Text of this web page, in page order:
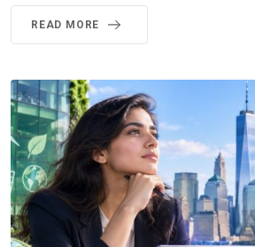
READ MORE